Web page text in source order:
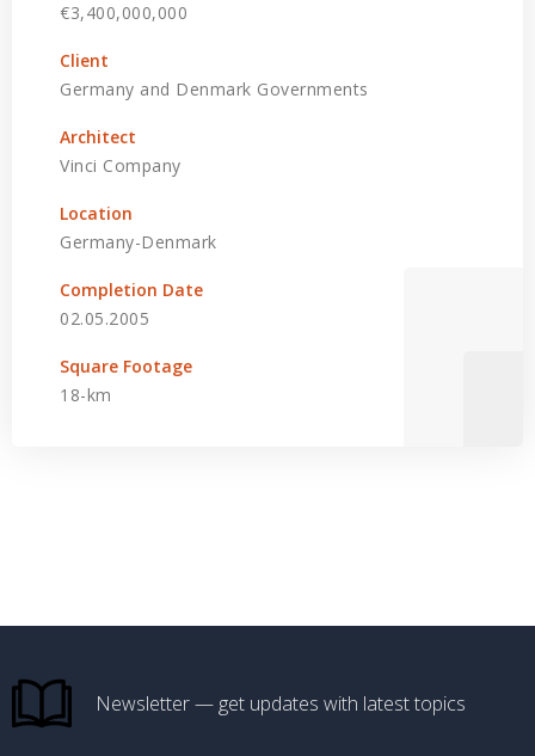
€3,400,000,000
Client
Germany and Denmark Governments
Architect
Vinci Company
Location
Germany-Denmark
Completion Date
02.05.2005
Square Footage
18-km
Newsletter — get updates with latest topics